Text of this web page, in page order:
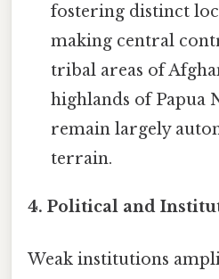
fostering distinct
making central
tribal areas of
highlands of Papua
remain largely
terrain.
4. Political and
Weak institutions